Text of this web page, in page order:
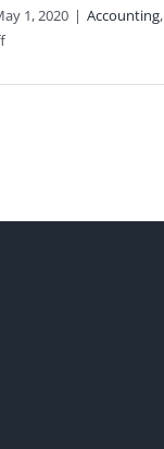
1, 2020 | Accounting,
on
Bookkeeping